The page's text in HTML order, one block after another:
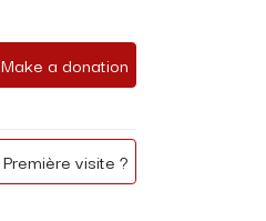
Make a donation
Première visite ?